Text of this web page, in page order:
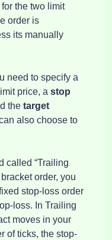
the two limit
order is
its manually
need to specify a
price, a stop
the target
also choose to
called “Trailing
order, you
stop-loss order
loss. In Trailing
moves in your
of ticks, the stop-